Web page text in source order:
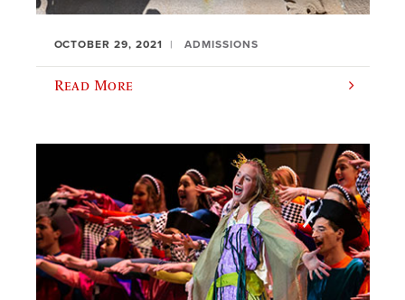
OCTOBER 29, 2021 ADMISSIONS
Read More